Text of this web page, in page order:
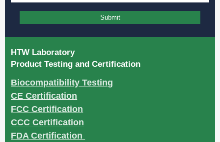
Submit
HTW Laboratory
Product Testing and Certification
Biocompatibility Testing
CE Certification
FCC Certification
CCC Certification
FDA Certification